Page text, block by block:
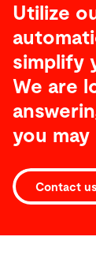
Utilize
simplify
We are
you may
Contact us